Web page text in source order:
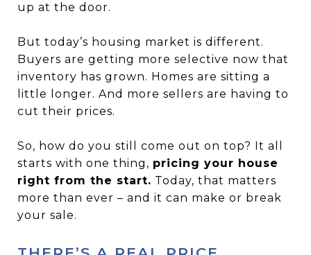
up at the door.
But today’s housing market is different.
Buyers are getting more selective now that
inventory has grown. Homes are sitting a
little longer. And more sellers are having to
cut their prices.
So, how do you still come out on top? It all
starts with one thing, pricing your house
right from the start. Today, that matters
more than ever – and it can make or break
your sale.